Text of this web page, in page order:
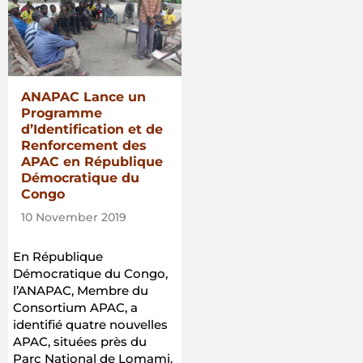
ANAPAC Lance un
Programme
d’Identification et de
Renforcement des
APAC en République
Démocratique du
Congo
10 November 2019
En République
Démocratique du Congo,
l’ANAPAC, Membre du
Consortium APAC, a
identifié quatre nouvelles
APAC, situées près du
Parc National de Lomami.